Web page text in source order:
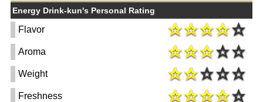
Energy Drink-kun's Personal Rating
Flavor
Aroma
Weight
Freshness